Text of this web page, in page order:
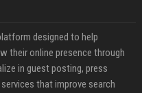
designed to help
their online presence through
in guest posting, press
that improve search